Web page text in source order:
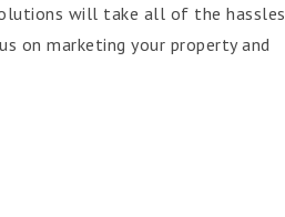
will take all of the hassles
on marketing your property and